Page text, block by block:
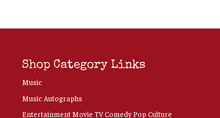
Shop Category Links
Music
Music Autographs
Entertainment Movie TV Comedy Pop Culture